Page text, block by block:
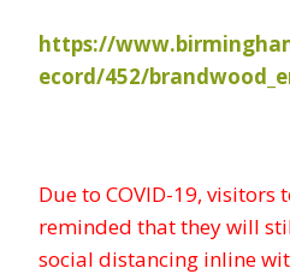
https://
ecord/452/
Due to COVID-19, visitors
reminded that they will
social distancing inline